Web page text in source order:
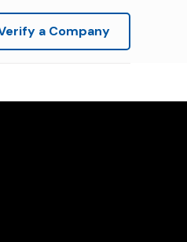
a Company